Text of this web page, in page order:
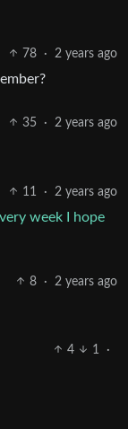
78 · 2 years ago
35 · 2 years ago
11 · 2 years ago
week I hope
8 · 2 years ago
4 1
·